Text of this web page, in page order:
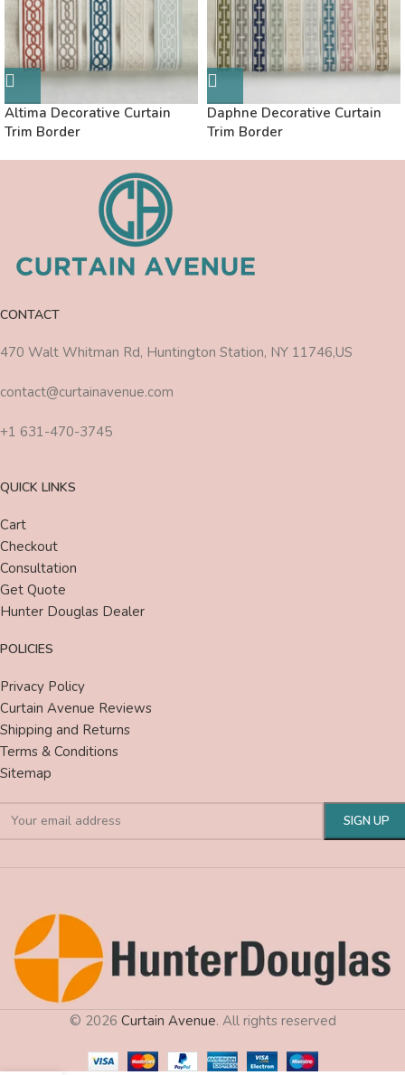
Altima Decorative Curtain
Trim Border
Daphne Decorative Curtain
Trim Border
CONTACT
470 Walt Whitman Rd, Huntington Station, NY 11746,US
contact@curtainavenue.com
+1 631-470-3745
QUICK LINKS
Cart
Checkout
Consultation
Get Quote
Hunter Douglas Dealer
POLICIES
Privacy Policy
Curtain Avenue Reviews
Shipping and Returns
Terms & Conditions
Sitemap
© 2026 Curtain Avenue. All rights reserved